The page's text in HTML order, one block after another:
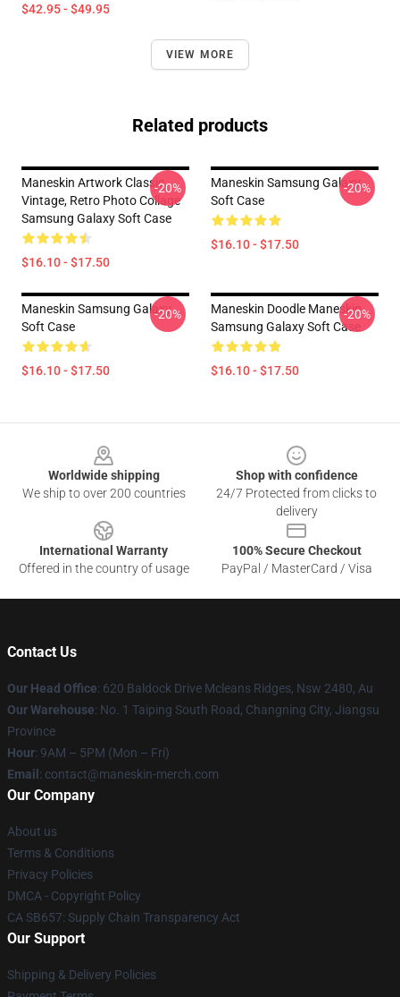
$42.95 - $49.95
VIEW MORE
Related products
Maneskin Artwork Classic,
Vintage, Retro Photo Collage
Samsung Galaxy Soft Case
$16.10 - $17.50
-20%
Maneskin Samsung Galaxy
Soft Case
$16.10 - $17.50
-20%
Maneskin Samsung Galaxy
Soft Case
$16.10 - $17.50
-20%
Maneskin Doodle Maneskin
Samsung Galaxy Soft Case
$16.10 - $17.50
-20%
Worldwide shipping
We ship to over 200 countries
Shop with confidence
24/7 Protected from clicks to
delivery
International Warranty
Offered in the country of usage
100% Secure Checkout
PayPal / MasterCard / Visa
Contact Us
Our Head Office: 620 Baldock Drive Mcleans Ridges, Nsw 2480, Au
Our Warehouse: No. 1 Taiping South Road, Changning City, Jiangsu
Province
Hour: 9AM – 5PM (Mon – Fri)
Email : contact@maneskin-merch.com
Our Company
About us
Terms & Conditions
Privacy Policies
DMCA - Copyright Policy
CA SB657: Supply Chain Transparency Act
Our Support
Shipping & Delivery Policies